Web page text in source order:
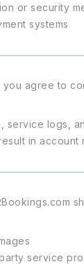
or security
systems
agree to
service logs,
in
service